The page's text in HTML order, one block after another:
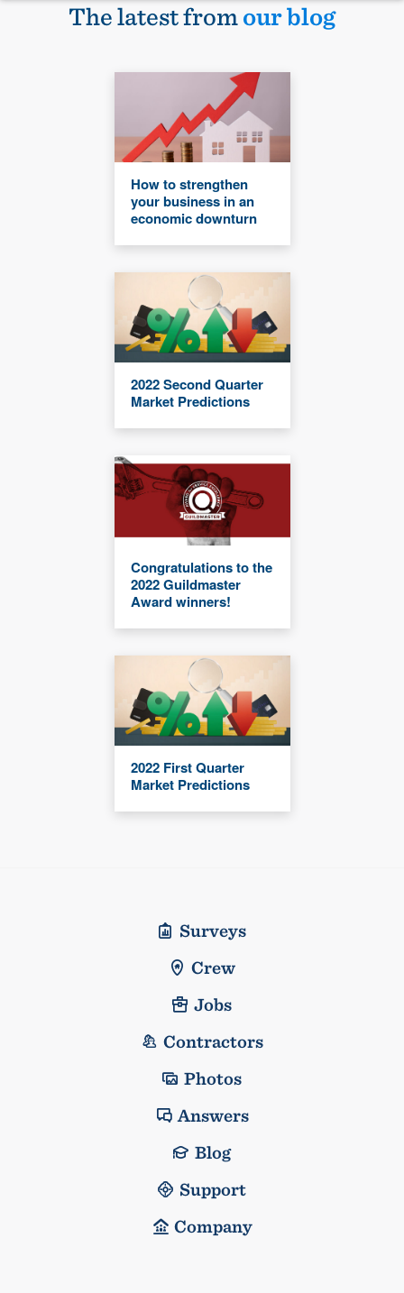
The latest fromour blog
How to strengthen
your business in an
economic downturn
2022 Second Quarter
Market Predictions
Congratulations to the
2022 Guildmaster
Award winners!
2022 First Quarter
Market Predictions
Surveys
Crew
Jobs
Contractors
Photos
Answers
Blog
Support
Company